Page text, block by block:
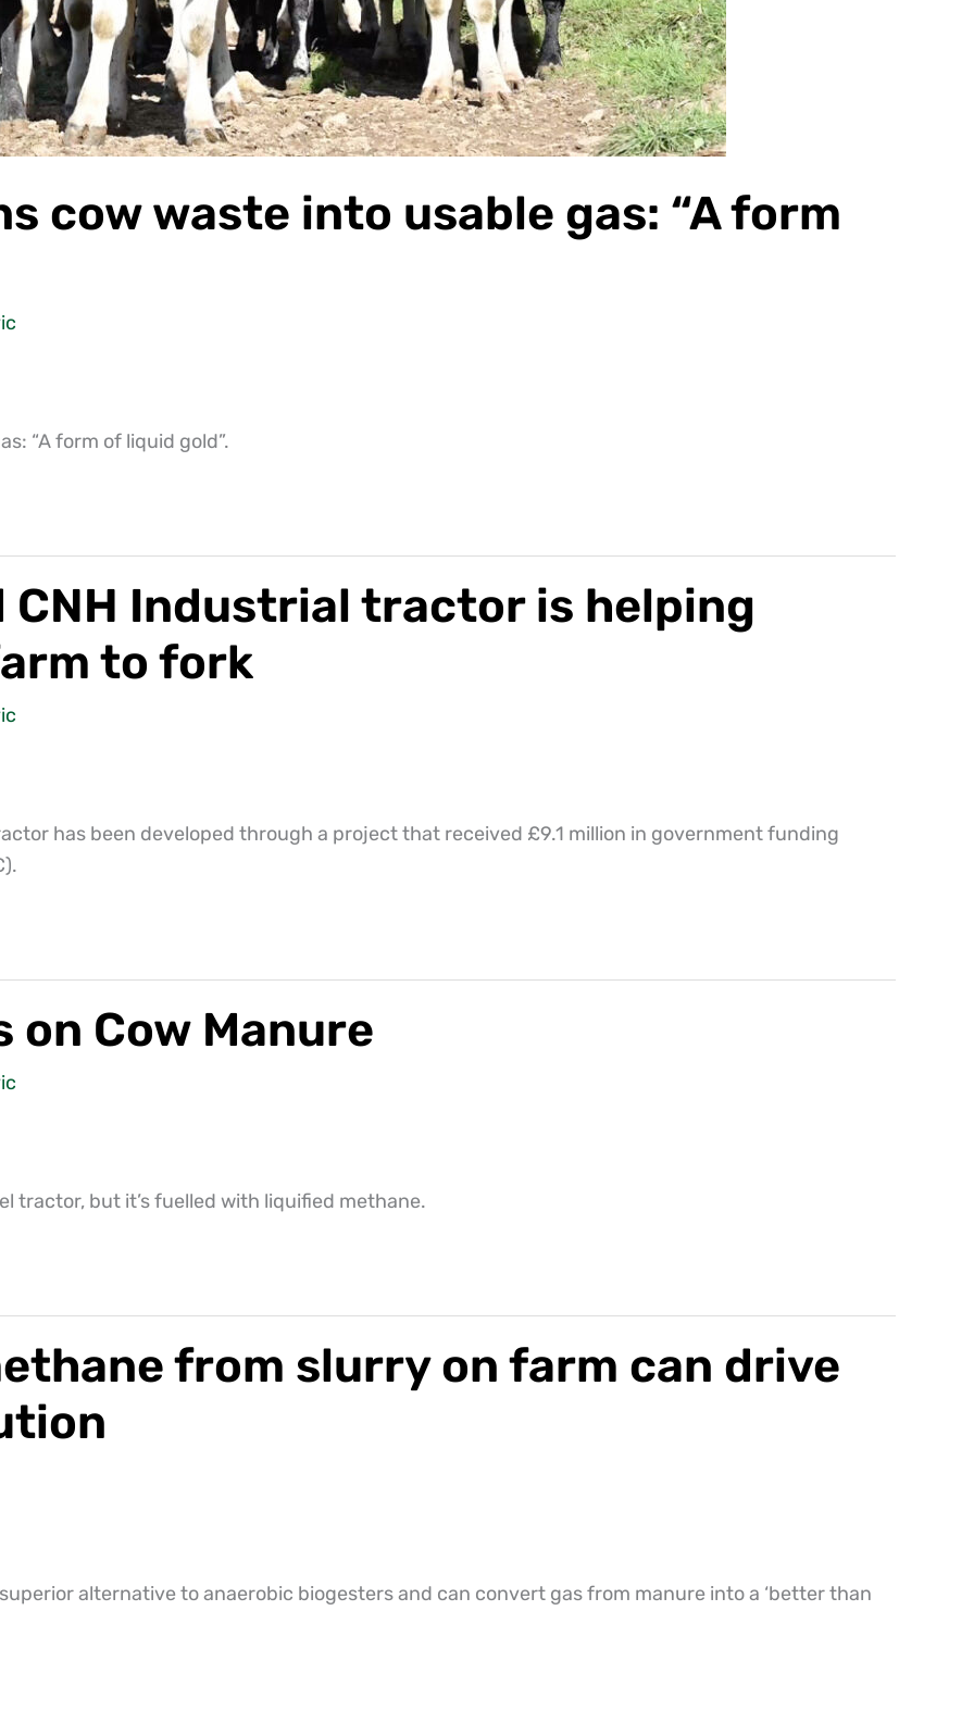
cow waste into usable gas: “A form
“A form of liquid gold”.
CNH Industrial tractor is helping
to fork
has been developed through a project that received £9.1 million in government funding
on Cow Manure
tractor, but it’s fuelled with liquified methane.
from slurry on farm can drive
alternative to anaerobic biogesters and can convert gas from manure into a ‘better than